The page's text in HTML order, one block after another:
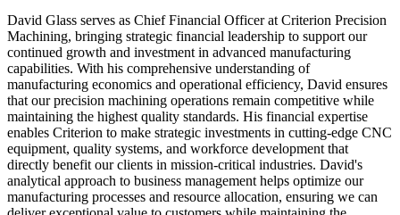
David Glass serves as Chief Financial Officer at Criterion Precision
Machining, bringing strategic financial leadership to support our
continued growth and investment in advanced manufacturing
capabilities. With his comprehensive understanding of
manufacturing economics and operational efficiency, David ensures
that our precision machining operations remain competitive while
maintaining the highest quality standards. His financial expertise
enables Criterion to make strategic investments in cutting-edge CNC
equipment, quality systems, and workforce development that
directly benefit our clients in mission-critical industries. David's
analytical approach to business management helps optimize our
manufacturing processes and resource allocation, ensuring we can